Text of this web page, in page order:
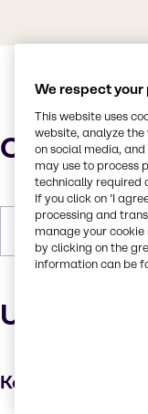
Forms
Uses and
Key applications
We respect your
This website uses
website, analyze
on social media,
may use to process
technically required
If you click on ’I
processing and
manage your cookie
by clicking on the
information can be